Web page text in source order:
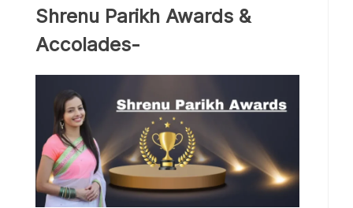
Shrenu Parikh Awards &
Accolades-